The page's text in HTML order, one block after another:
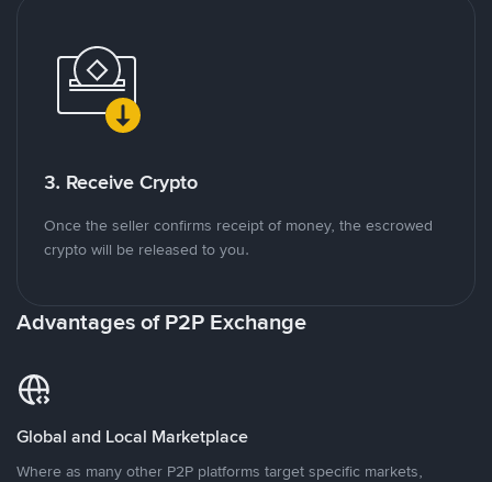
3. Receive Crypto
Once the seller confirms receipt of money, the escrowed
crypto will be released to you.
Advantages of P2P Exchange
Global and Local Marketplace
Where as many other P2P platforms target specific markets,